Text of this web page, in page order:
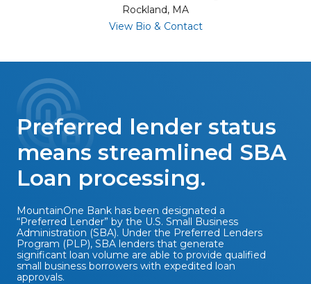
Rockland, MA
View Bio & Contactfor Peter Duckett
Preferred lender status
means streamlined SBA
Loan processing.
MountainOne Bank has been designated a
“Preferred Lender” by the U.S. Small Business
Administration (SBA). Under the Preferred Lenders
Program (PLP), SBA lenders that generate
significant loan volume are able to provide qualified
small business borrowers with expedited loan
approvals.